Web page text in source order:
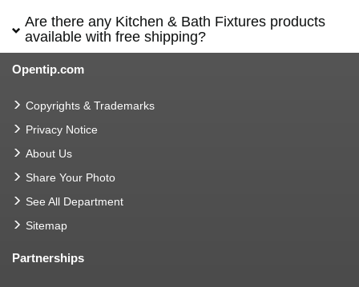
Are there any Kitchen & Bath Fixtures products
available with free shipping?
Opentip.com
Copyrights & Trademarks
Privacy Notice
About Us
Share Your Photo
See All Department
Sitemap
Partnerships